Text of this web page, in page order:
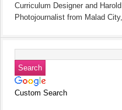
Curriculum Designer and
Photojournalist from Malad
Custom Search